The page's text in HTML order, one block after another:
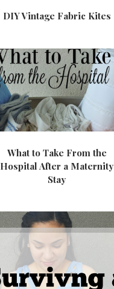
DIY Vintage Fabric Kites
What to Take From the
Hospital After a Maternity
Stay